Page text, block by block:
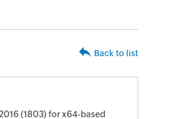
Back to list
(1803) for x64-based